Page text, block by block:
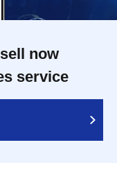
now
service